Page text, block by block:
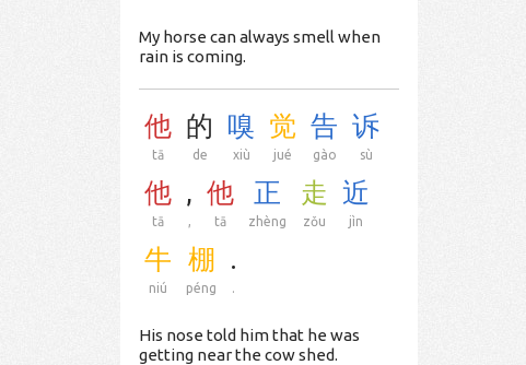
My horse can always smell when
rain is coming.
他
tā
的
de
嗅
xiù
觉
jué
告
gào
诉
sù
他
tā
,
,
他
tā
正
zhèng
走
zǒu
近
jìn
牛
niú
棚
péng
.
.
His nose told him that he was
getting near the cow shed.